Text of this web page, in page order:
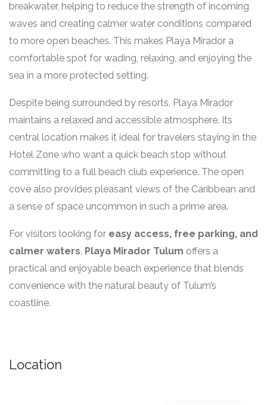
breakwater, helping to reduce the strength of incoming
waves and creating calmer water conditions compared
to more open beaches. This makes Playa Mirador a
comfortable spot for wading, relaxing, and enjoying the
sea in a more protected setting.
Despite being surrounded by resorts, Playa Mirador
maintains a relaxed and accessible atmosphere. Its
central location makes it ideal for travelers staying in the
Hotel Zone who want a quick beach stop without
committing to a full beach club experience. The open
cove also provides pleasant views of the Caribbean and
a sense of space uncommon in such a prime area.
For visitors looking for easy access, free parking, and
calmer waters, Playa Mirador Tulum offers a
practical and enjoyable beach experience that blends
convenience with the natural beauty of Tulum’s
coastline.
Location